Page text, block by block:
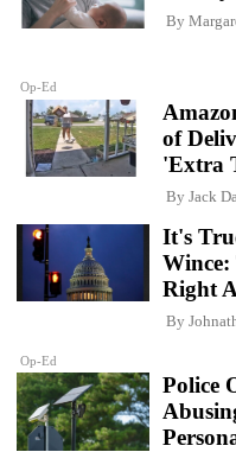
Op-Ed
By
of
'Extra
By Jack
Op-Ed
It's
Wince:
Right
By
Police